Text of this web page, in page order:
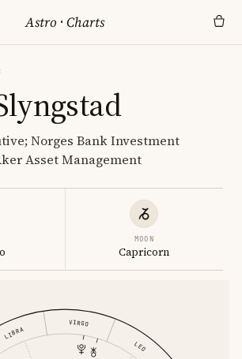
Astro ·Charts
Norges Bank Investment
Asset Management
MOON
Capricorn
LEO
VIRGO
LIBRA